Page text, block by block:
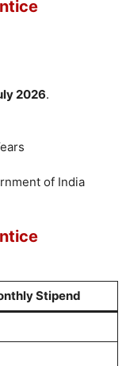
2026.
of India
Stipend